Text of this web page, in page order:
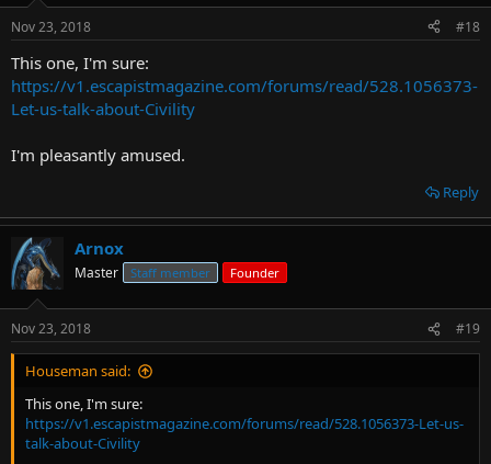
Nov 23, 2018 #18
This one, I'm sure:
https://v1.escapistmagazine.com/forums/read/528.1056373-
Let-us-talk-about-Civility
I'm pleasantly amused.
Reply
Arnox
Master Staff member Founder
Nov 23, 2018 #19
Houseman said:
This one, I'm sure:
https://v1.escapistmagazine.com/forums/read/528.1056373-Let-us-
talk-about-Civility